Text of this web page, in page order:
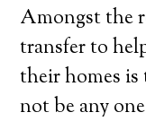
Amongst the
transfer to
their homes
not be any